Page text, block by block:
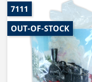
7111
OUT-OF-STOCK